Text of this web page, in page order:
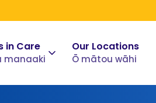
in Care
manaaki
Our Locations
Ō mātou wāhi